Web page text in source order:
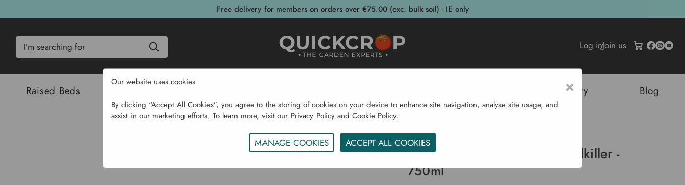
Free delivery for members on orders over €75.00 (exc. bulk soil) - IE only
Log in/Join us
Raised Beds Sustainability Blog
Home Garden Supplies Weed Control Superfast & Long Lasting Weedkiller - 750ml
Superfast & long lasting weedkiller -
750ml
×
Our website uses cookies
By clicking “Accept All Cookies”, you agree to the storing of cookies on your device to enhance site navigation, analyse site usage, and
assist in our marketing efforts. To learn more, visit our Privacy Policyand Cookie Policy.
MANAGE COOKIES ACCEPT ALL COOKIES